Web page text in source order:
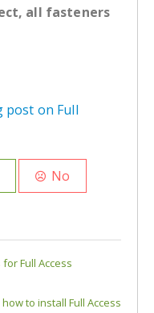
all fasteners
post on Full
No
Full Access
to install Full Access